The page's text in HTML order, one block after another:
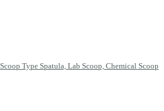
Scoop Type Spatula, Lab Scoop, Chemical Scoop